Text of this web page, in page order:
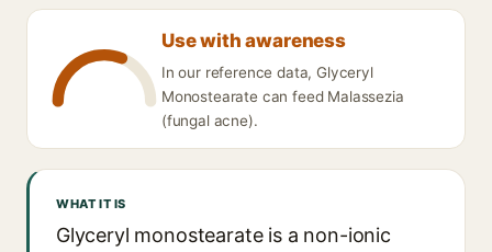
Use with awareness
In our reference data, Glyceryl
Monostearate can feed Malassezia
(fungal acne).
WHAT IT IS
Glyceryl monostearate is a non-ionic